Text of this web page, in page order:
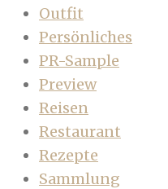
Outfit
Persönliches
PR-Sample
Preview
Reisen
Restaurant
Rezepte
Sammlung